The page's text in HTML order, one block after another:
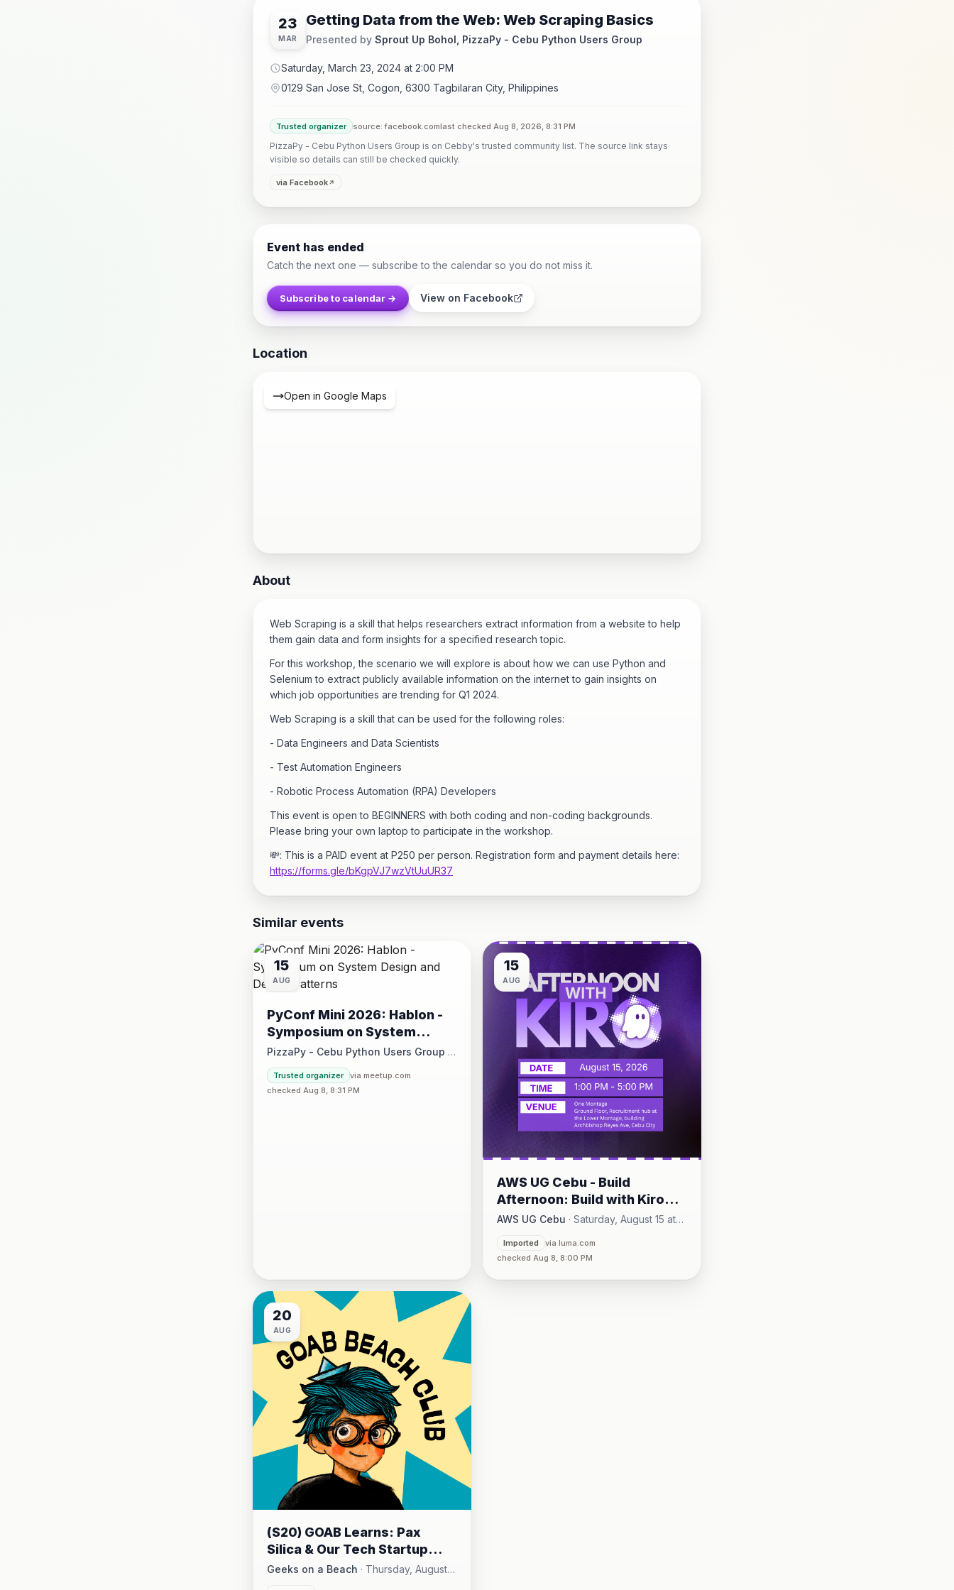
23
MAR
Getting Data from the Web: Web Scraping Basics
Presented by Sprout Up Bohol, PizzaPy - Cebu Python Users Group
Saturday, March 23, 2024 at 2:00 PM
0129 San Jose St, Cogon, 6300 Tagbilaran City, Philippines
Trusted organizer source: facebook.comlast checked Aug 8, 2026, 8:31 PM
PizzaPy - Cebu Python Users Group is on Cebby's trusted community list. The source link stays
visible so details can still be checked quickly.
via Facebook
Event has ended
Catch the next one — subscribe to the calendar so you do not miss it.
Subscribe to calendar → View on Facebook
Location
Open in Google Maps
About
Web Scraping is a skill that helps researchers extract information from a website to help
them gain data and form insights for a specified research topic.
For this workshop, the scenario we will explore is about how we can use Python and
Selenium to extract publicly available information on the internet to gain insights on
which job opportunities are trending for Q1 2024.
Web Scraping is a skill that can be used for the following roles:
- Data Engineers and Data Scientists
- Test Automation Engineers
- Robotic Process Automation (RPA) Developers
This event is open to BEGINNERS with both coding and non-coding backgrounds.
Please bring your own laptop to participate in the workshop.
💸: This is a PAID event at P250 per person. Registration form and payment details here:
https://forms.gle/bKgpVJ7wzVtUuUR37
Similar events
15
AUG
PyConf Mini 2026: Hablon -
Symposium on System
Design and Design Patterns
PizzaPy - Cebu Python Users Group ·
Saturday, August 15 at 1:00 PM - 5:00 PM
·
VBP Office, 17/F JEG Tower, Arch. Reyes Ave., Corner Acacia St., Brgy. Kamputhaw, Cebu City
Trusted organizer
via meetup.com
checked Aug 8, 8:31 PM
15
AUG
AWS UG Cebu - Build
Afternoon: Build with Kiro
CLI @Kuehne+Nagel w/
CJUG
AWS UG Cebu · Saturday, August 15 at
1:00 PM - 5:00 PM
One Montage · Lahug
Imported
via luma.com
checked Aug 8, 8:00 PM
20
AUG
(S20) GOAB Learns: Pax
Silica & Our Tech Startup
Community
Geeks on a Beach · Thursday, August
20 at 9:00 AM - 10:15 AM